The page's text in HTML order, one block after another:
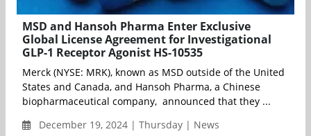
MSD and Hansoh Pharma Enter Exclusive
Global License Agreement for Investigational
GLP-1 Receptor Agonist HS-10535
Merck (NYSE: MRK), known as MSD outside of the United
States and Canada, and Hansoh Pharma, a Chinese
biopharmaceutical company, announced that they ...
December 19, 2024 | Thursday | News